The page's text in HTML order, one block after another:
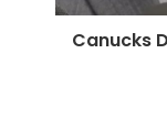
Canucks